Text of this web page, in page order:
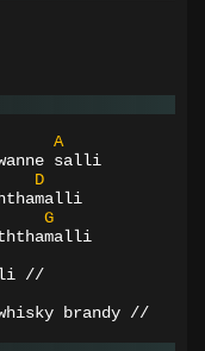
A
salli
D
G
//
brandy //